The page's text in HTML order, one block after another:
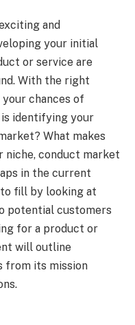
and
your initial
or service are
With the right
chances of
is identifying your
What makes
niche, conduct market
in the current
fill by looking at
potential customers
for a product or
will outline
from its mission